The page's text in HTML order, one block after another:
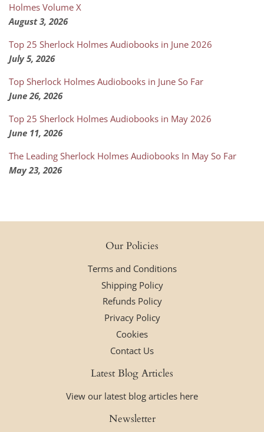
Holmes Volume X
August 3, 2026
Top 25 Sherlock Holmes Audiobooks in June 2026
July 5, 2026
Top Sherlock Holmes Audiobooks in June So Far
June 26, 2026
Top 25 Sherlock Holmes Audiobooks in May 2026
June 11, 2026
The Leading Sherlock Holmes Audiobooks In May So Far
May 23, 2026
Our Policies
Terms and Conditions
Shipping Policy
Refunds Policy
Privacy Policy
Cookies
Contact Us
Latest Blog Articles
View our latest blog articles here
Newsletter